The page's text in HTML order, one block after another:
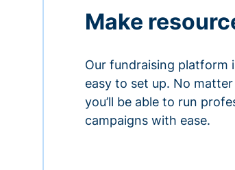
Make
Our fundraising platform
easy to set up. No
you’ll be able to run
campaigns with ease.